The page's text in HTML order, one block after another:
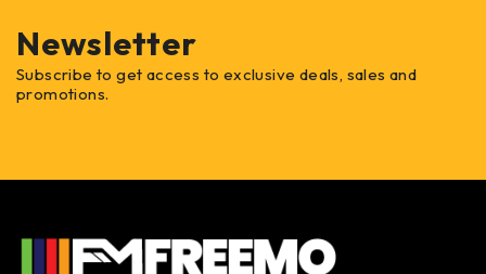
Newsletter
Subscribe to get access to exclusive deals, sales and
promotions.